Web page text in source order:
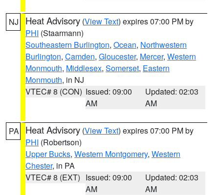
NJ Heat Advisory (View Text) expires 07:00 PM by
PHI (Staarmann)
Southeastern Burlington, Ocean, Northwestern
Burlington, Camden, Gloucester, Mercer, Western
Monmouth, Middlesex, Somerset, Eastern
Monmouth, in NJ
VTEC# 8 (CON) Issued: 09:00
AM
Updated: 02:03
AM
PA Heat Advisory (View Text) expires 07:00 PM by
PHI (Robertson)
Upper Bucks, Western Montgomery, Western
Chester, in PA
VTEC# 8 (EXT) Issued: 09:00
AM
Updated: 02:03
AM